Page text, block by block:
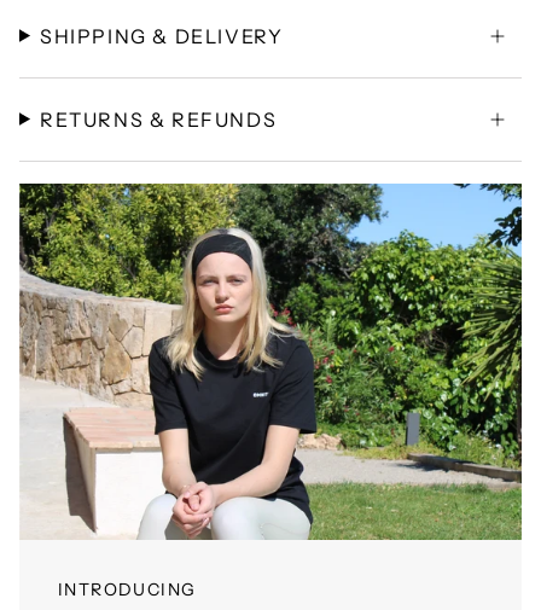
SHIPPING & DELIVERY
RETURNS & REFUNDS
INTRODUCING